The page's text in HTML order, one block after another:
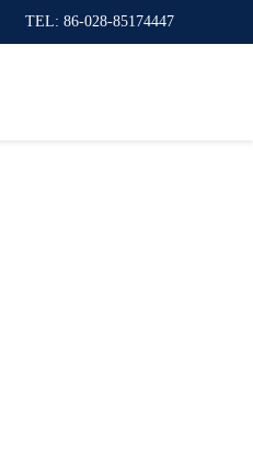
TEL: 86-028-85174447